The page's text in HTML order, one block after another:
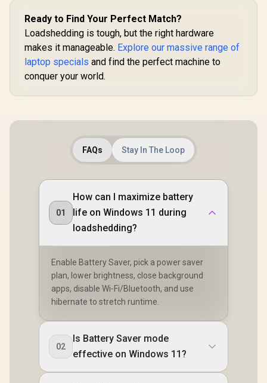
Ready to Find Your Perfect Match?
Loadshedding is tough, but the right hardware
makes it manageable. Explore our massive range of
laptop specials and find the perfect machine to
conquer your world.
FAQs Stay In The Loop
01
How can I maximize battery
life on Windows 11 during
loadshedding?
Enable Battery Saver, pick a power saver
plan, lower brightness, close background
apps, disable Wi‑Fi/Bluetooth, and use
hibernate to stretch runtime.
02
Is Battery Saver mode
effective on Windows 11?